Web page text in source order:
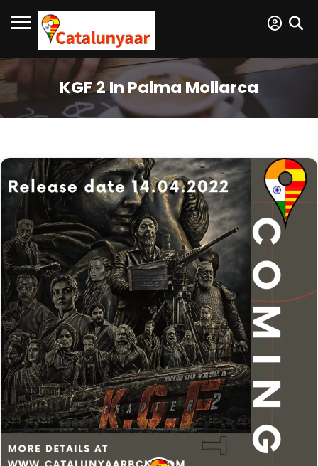
KGF 2 In Palma Mollarca